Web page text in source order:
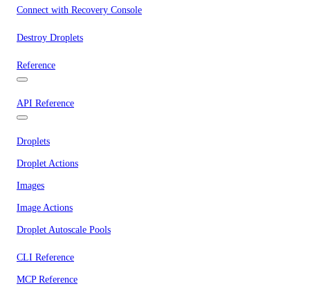
Connect with Recovery Console
Destroy Droplets
Reference
API Reference
Droplets
Droplet Actions
Images
Image Actions
Droplet Autoscale Pools
CLI Reference
MCP Reference